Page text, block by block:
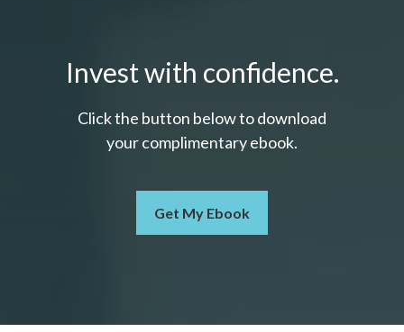
Invest with confidence.
Click the button below to download
your complimentaryebook.
Get My Ebook